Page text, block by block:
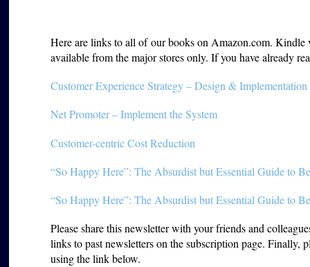
Here are links to all of our books on Amazon.com. Kindle
available from the major stores only. If you have already
Customer Experience Strategy – Design & Implementation
Net Promoter – Implement the System
Customer-centric Cost Reduction
“So Happy Here”: The Absurdist but Essential Guide to
“So Happy Here”: The Absurdist but Essential Guide to
Please share this newsletter with your friends and
links to past newsletters on the subscription page. Finally,
using the link below.